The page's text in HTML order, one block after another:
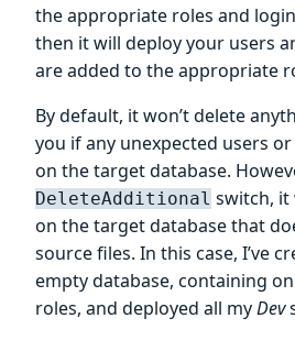
the appropriate roles and
then it will deploy your users
are added to the appropriate
By default, it won’t delete
you if any unexpected users
on the target database.
DeleteAdditional switch,
on the target database that
source files. In this case, I’ve
empty database, containing
roles, and deployed all myDev